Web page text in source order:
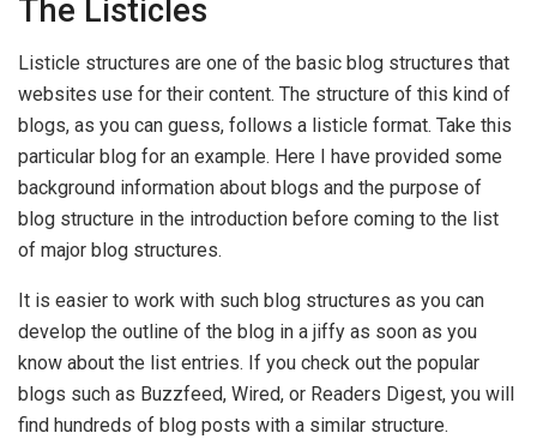
The Listicles
Listicle structures are one of the basic blog structures that
websites use for their content. The structure of this kind of
blogs, as you can guess, follows a listicle format. Take this
particular blog for an example. Here I have provided some
background information about blogs and the purpose of
blog structure in the introduction before coming to the list
of major blog structures.
It is easier to work with such blog structures as you can
develop the outline of the blog in a jiffy as soon as you
know about the list entries. If you check out the popular
blogs such as Buzzfeed, Wired, or Readers Digest, you will
find hundreds of blog posts with a similar structure.